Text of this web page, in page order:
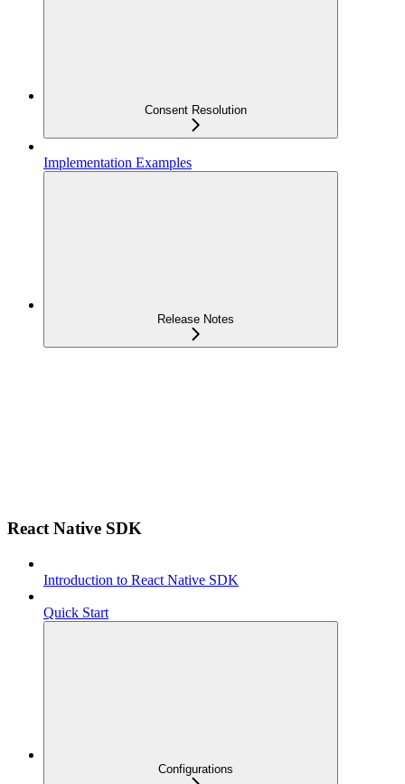
Consent Resolution
Implementation Examples
Release Notes
React Native SDK
Introduction to React Native SDK
Quick Start
Configurations